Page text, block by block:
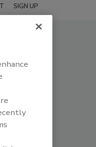
SIGN UP